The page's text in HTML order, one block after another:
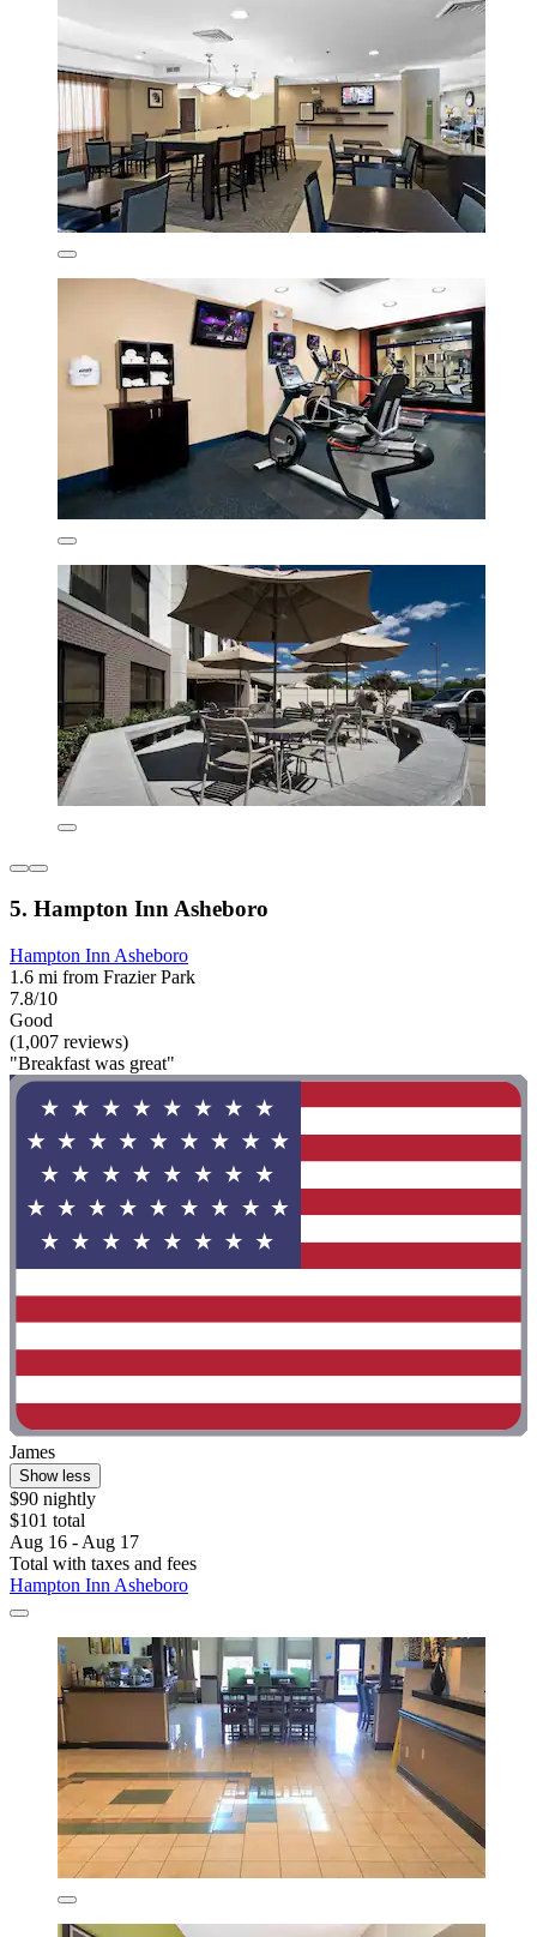
5. Hampton Inn Asheboro
Hampton Inn Asheboro
1.6 mi from Frazier Park
7.8/10
Good
(1,007 reviews)
"Breakfast was great"
James
Show less
$90 nightly
$101 total
Aug 16 - Aug 17
Total with taxes and fees
Hampton Inn Asheboro